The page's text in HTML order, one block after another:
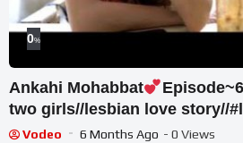
0%
Ankahi Mohabbat
two girls//lesbian love story//
Vodeo 6 Months Ago - 0 Views